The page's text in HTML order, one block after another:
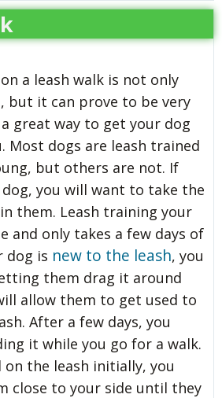
a leash walk is not only
but it can prove to be very
great way to get your dog
Most dogs are leash trained
but others are not. If
you will want to take the
them. Leash training your
and only takes a few days of
dog is new to the leash, you
them drag it around
allow them to get used to
After a few days, you
it while you go for a walk.
the leash initially, you
close to your side until they